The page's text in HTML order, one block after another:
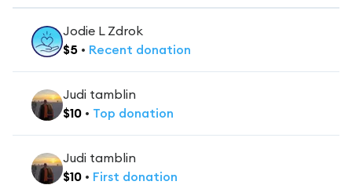
Jodie L Zdrok
$5 • Recent donation
Judi tamblin
$10 • Top donation
Judi tamblin
$10 • First donation